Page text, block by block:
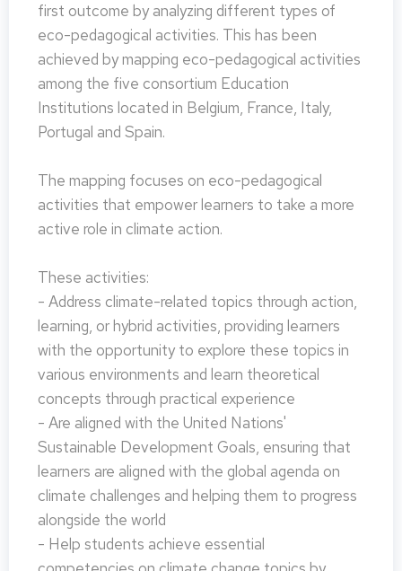
first outcome by analyzing different types of
eco-pedagogical activities. This has been
achieved by mapping eco-pedagogical activities
among the five consortium Education
Institutions located in Belgium, France, Italy,
Portugal and Spain.
The mapping focuses on eco-pedagogical
activities that empower learners to take a more
active role in climate action.
These activities:
- Address climate-related topics through action,
learning, or hybrid activities, providing learners
with the opportunity to explore these topics in
various environments and learn theoretical
concepts through practical experience
- Are aligned with the United Nations'
Sustainable Development Goals, ensuring that
learners are aligned with the global agenda on
climate challenges and helping them to progress
alongside the world
- Help students achieve essential